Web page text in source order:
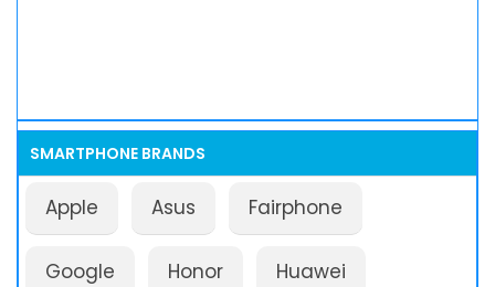
SMARTPHONE BRANDS
Apple Asus Fairphone
Google Honor Huawei